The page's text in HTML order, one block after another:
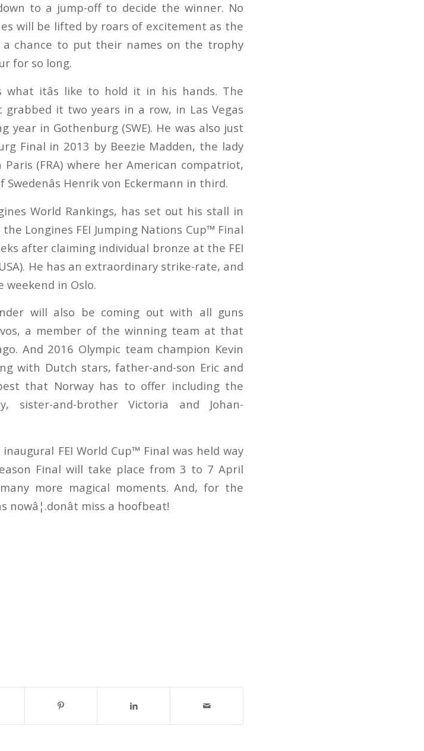
to a jump-off to decide the winner. No
will be lifted by roars of excitement as the
chance to put their names on the trophy
for so long.
what itâs like to hold it in his hands. The
grabbed it two years in a row, in Las Vegas
year in Gothenburg (SWE). He was also just
Final in 2013 by Beezie Madden, the lady
(FRA) where her American compatriot,
Henrik von Eckermann in third.
World Rankings, has set out his stall in
Longines FEI Jumping Nations Cup™ Final
after claiming individual bronze at the FEI
He has an extraordinary strike-rate, and
weekend in Oslo.
will also be coming out with all guns
a member of the winning team at that
And 2016 Olympic team champion Kevin
with Dutch stars, father-and-son Eric and
that Norway has to offer including the
sister-and-brother Victoria and Johan-
FEI World Cup™ Final was held way
Final will take place from 3 to 7 April
more magical moments. And, for the
miss a hoofbeat!